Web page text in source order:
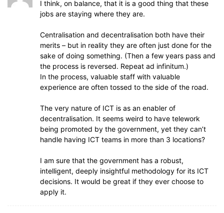
I think, on balance, that it is a good thing that these
jobs are staying where they are.
Centralisation and decentralisation both have their
merits – but in reality they are often just done for the
sake of doing something. (Then a few years pass and
the process is reversed. Repeat ad infinitum.)
In the process, valuable staff with valuable
experience are often tossed to the side of the road.
The very nature of ICT is as an enabler of
decentralisation. It seems weird to have telework
being promoted by the government, yet they can’t
handle having ICT teams in more than 3 locations?
I am sure that the government has a robust,
intelligent, deeply insightful methodology for its ICT
decisions. It would be great if they ever choose to
apply it.